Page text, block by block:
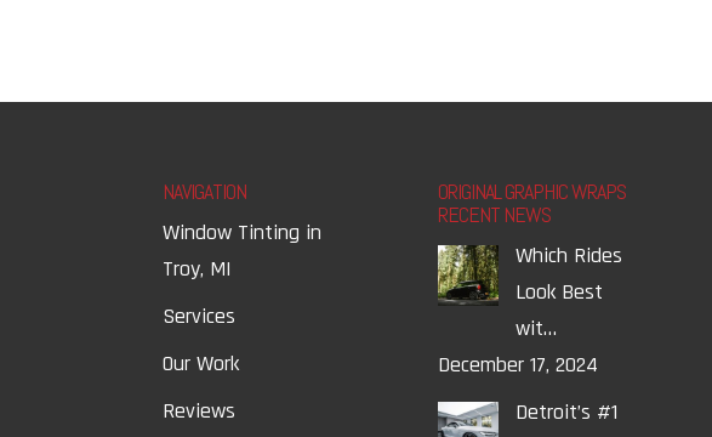
NAVIGATION
Window Tinting in
Troy, MI
Services
Our Work
Reviews
ORIGINAL GRAPHIC WRAPS
RECENT NEWS
Which Rides
Look Best
wit…
December 17, 2024
Detroit’s #1